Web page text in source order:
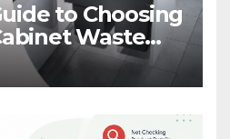
to Choosing
Waste